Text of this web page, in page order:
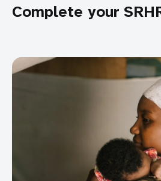
Complete your
Download